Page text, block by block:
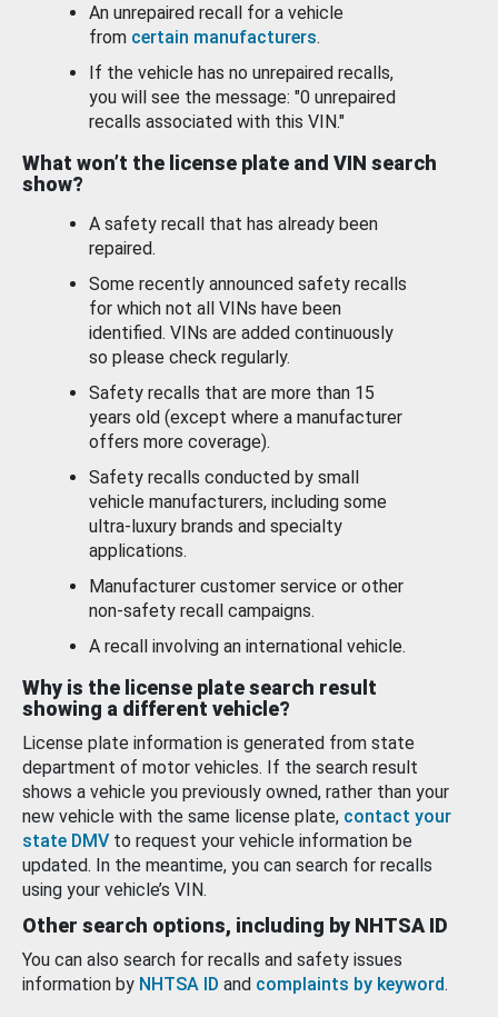
An unrepaired recall for a vehicle
from certain manufacturers.
If the vehicle has no unrepaired recalls,
you will see the message: "0 unrepaired
recalls associated with this VIN."
What won’t the license plate and VIN search
show?
A safety recall that has already been
repaired.
Some recently announced safety recalls
for which not all VINs have been
identified. VINs are added continuously
so please check regularly.
Safety recalls that are more than 15
years old (except where a manufacturer
offers more coverage).
Safety recalls conducted by small
vehicle manufacturers, including some
ultra-luxury brands and specialty
applications.
Manufacturer customer service or other
non-safety recall campaigns.
A recall involving an international vehicle.
Why is the license plate search result
showing a different vehicle?
License plate information is generated from state
department of motor vehicles. If the search result
shows a vehicle you previously owned, rather than your
new vehicle with the same license plate, contact your
state DMV to request your vehicle information be
updated. In the meantime, you can search for recalls
using your vehicle’s VIN.
Other search options, including by NHTSA ID
You can also search for recalls and safety issues
information by NHTSA ID and complaints by keyword.